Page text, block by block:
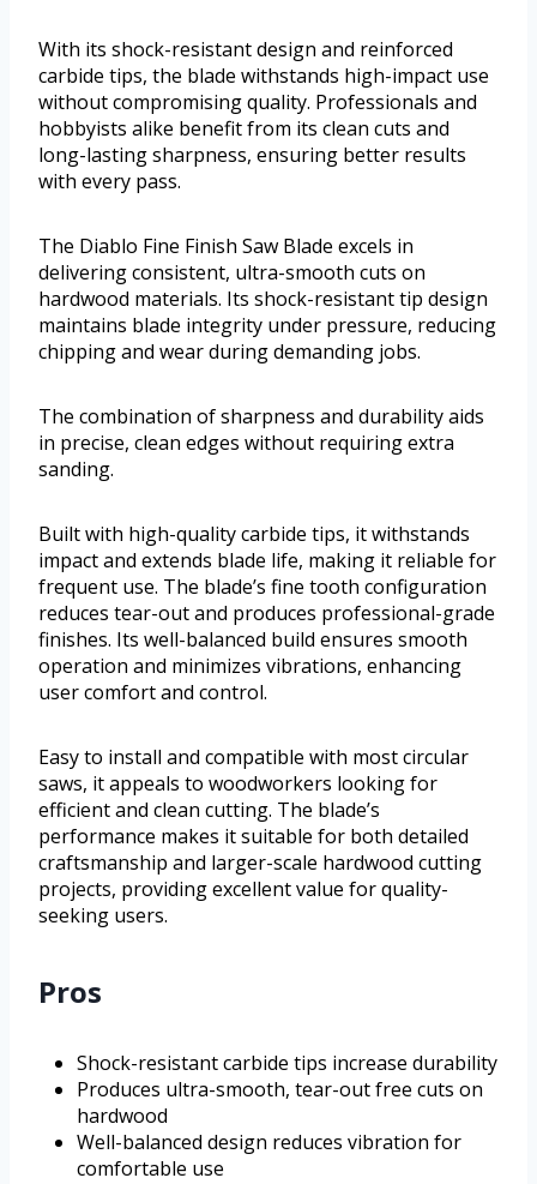
With its shock-resistant design and reinforced
carbide tips, the blade withstands high-impact use
without compromising quality. Professionals and
hobbyists alike benefit from its clean cuts and
long-lasting sharpness, ensuring better results
with every pass.
The Diablo Fine Finish Saw Blade excels in
delivering consistent, ultra-smooth cuts on
hardwood materials. Its shock-resistant tip design
maintains blade integrity under pressure, reducing
chipping and wear during demanding jobs.
The combination of sharpness and durability aids
in precise, clean edges without requiring extra
sanding.
Built with high-quality carbide tips, it withstands
impact and extends blade life, making it reliable for
frequent use. The blade’s fine tooth configuration
reduces tear-out and produces professional-grade
finishes. Its well-balanced build ensures smooth
operation and minimizes vibrations, enhancing
user comfort and control.
Easy to install and compatible with most circular
saws, it appeals to woodworkers looking for
efficient and clean cutting. The blade’s
performance makes it suitable for both detailed
craftsmanship and larger-scale hardwood cutting
projects, providing excellent value for quality-
seeking users.
Pros
Shock-resistant carbide tips increase durability
Produces ultra-smooth, tear-out free cuts on
hardwood
Well-balanced design reduces vibration for
comfortable use